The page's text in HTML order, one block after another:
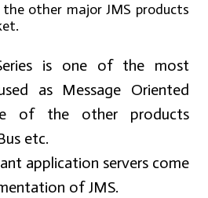
other major JMS products
is one of the most
as Message Oriented
of the other products
etc.
application servers come
of JMS.